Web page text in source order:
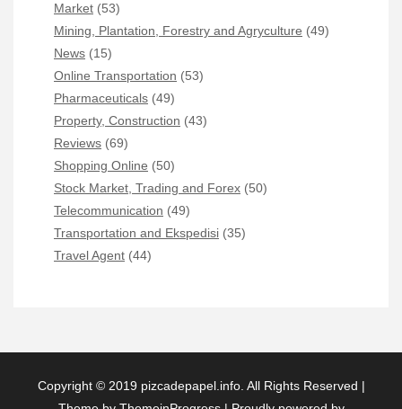
Market (53)
Mining, Plantation, Forestry and Agryculture (49)
News (15)
Online Transportation (53)
Pharmaceuticals (49)
Property, Construction (43)
Reviews (69)
Shopping Online (50)
Stock Market, Trading and Forex (50)
Telecommunication (49)
Transportation and Ekspedisi (35)
Travel Agent (44)
Copyright © 2019 pizcadepapel.info. All Rights Reserved |